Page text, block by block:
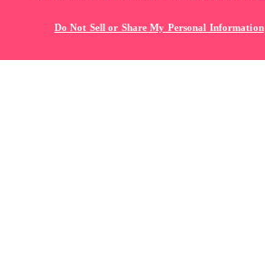
Do Not Sell or Share My Personal Information